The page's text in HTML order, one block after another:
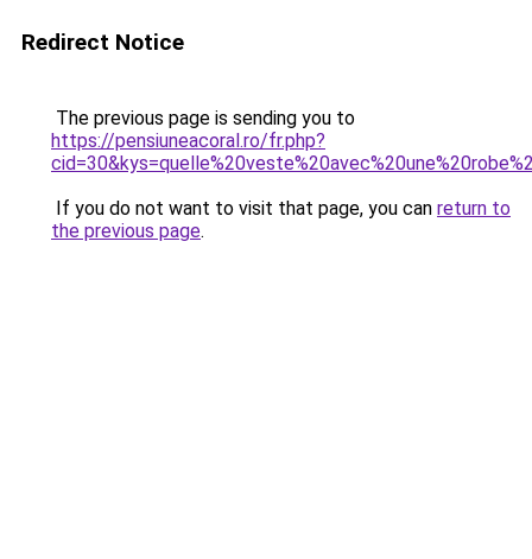
Redirect Notice
The previous page is sending you to
https://pensiuneacoral.ro/fr.php?
If you do not want to visit that page, you can return to
the previous page.